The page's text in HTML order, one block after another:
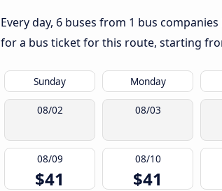
Every day, 6 buses from 1 bus
for a bus ticket for this route, starting
Sunday Monday
08/02 08/03
08/09
$41
08/10
$41